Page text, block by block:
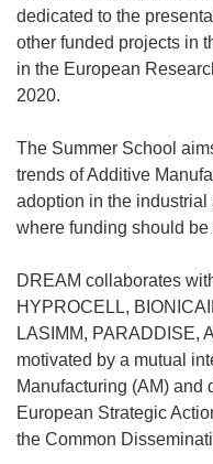
dedicated to the
other funded projects in
in the European
2020.
The Summer School
trends of Additive
adoption in the industrial
where funding should
DREAM collaborates
HYPROCELL,
LASIMM, PARADDISE,
motivated by a mutual
Manufacturing (AM) and
European Strategic
the Common